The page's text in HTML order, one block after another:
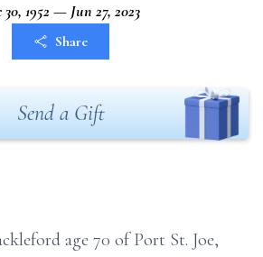
30, 1952 — Jun 27, 2023
Share
Send a Gift
age 70 of Port St. Joe,